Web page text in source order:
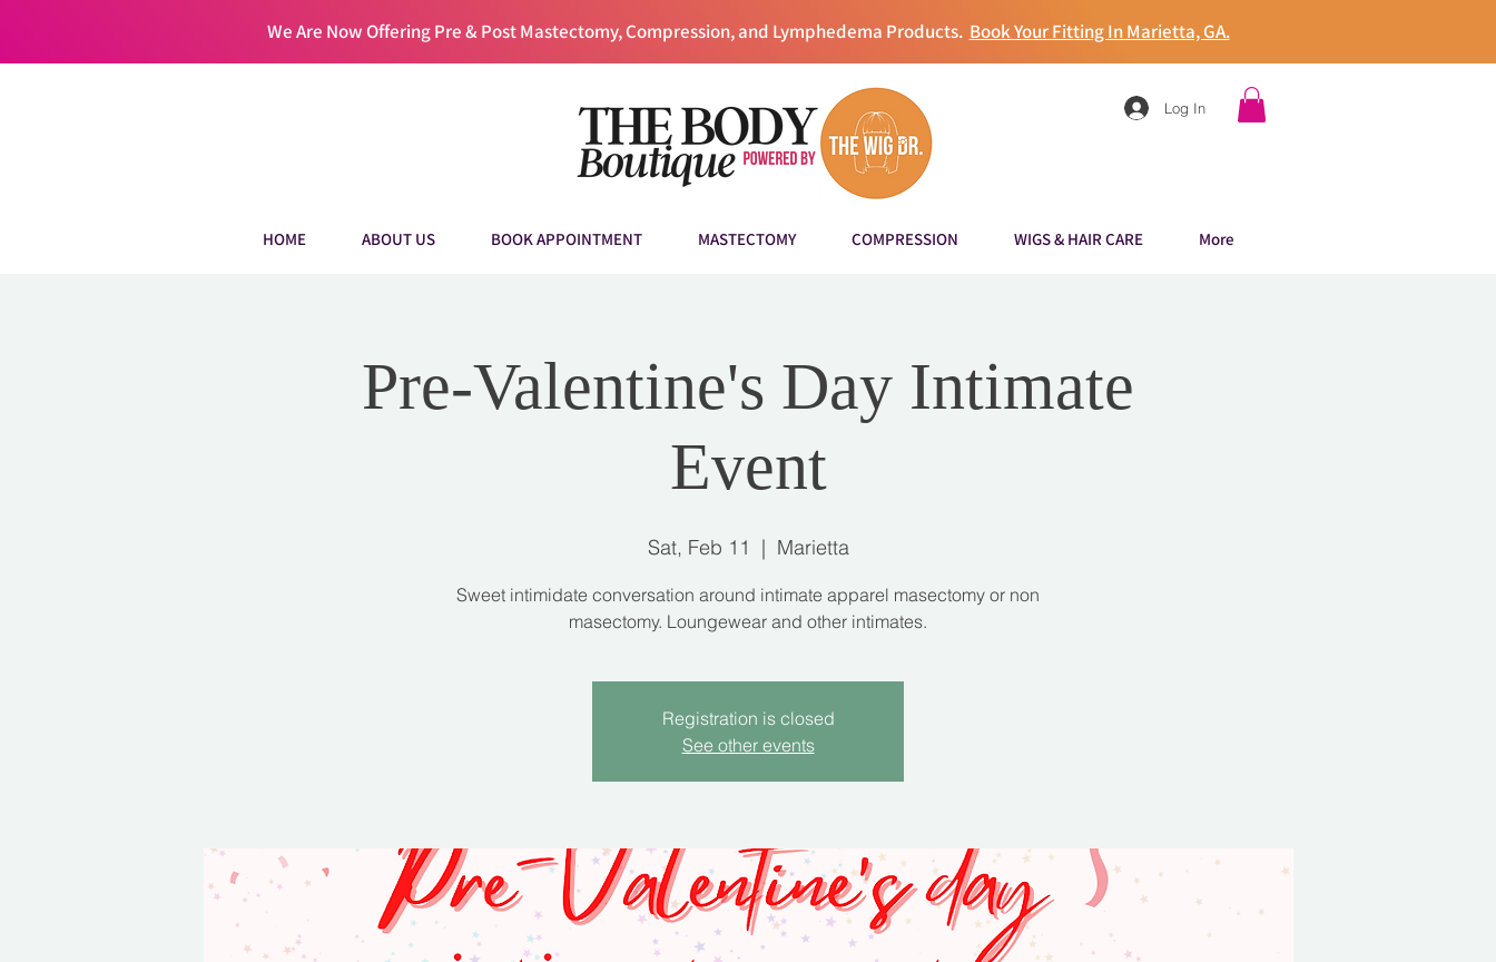
We Are Now Offering Pre & Post Mastectomy, Compression, and Lymphedema Products. Book Your Fitting In Marietta, GA.
Log In
HOME ABOUT US BOOK APPOINTMENT MASTECTOMY COMPRESSION WIGS & HAIR CARE More
Pre-Valentine's Day Intimate
Event
Sat, Feb 11
  |
Marietta
Sweet intimidate conversation around intimate apparel masectomy or non
masectomy. Loungewear and other intimates.
Registration is closed
See other events